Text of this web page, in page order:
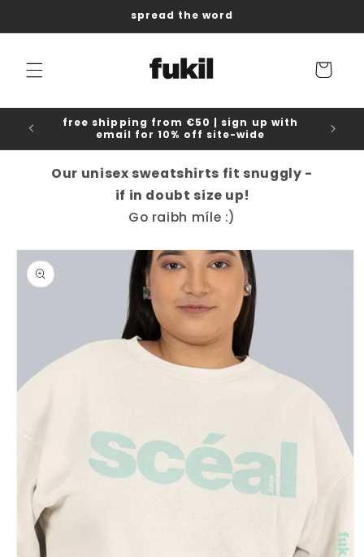
spread the word
Cart
free shipping from €50 | sign up with
email for 10% off site-wide
Our unisex sweatshirts fit snuggly -
if in doubt size up!
Go raibh míle :)
Skip to
product
information